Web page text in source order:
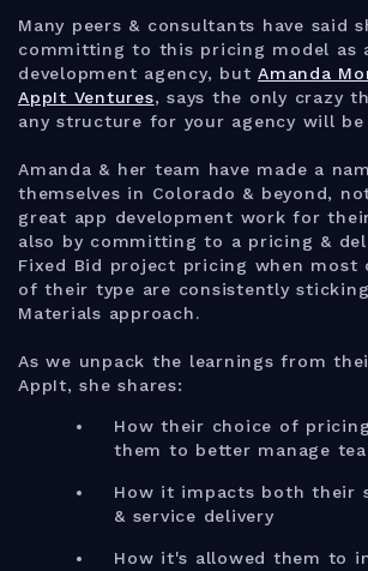
Many peers & consultants have said
committing to this pricing model as
development agency, but Amanda
AppIt Ventures, says the only crazy
any structure for your agency will be
Amanda & her team have made a
themselves in Colorado & beyond,
great app development work for
also by committing to a pricing &
Fixed Bid project pricing when most
of their type are consistently
Materials approach.
As we unpack the learnings from
AppIt, she shares:
How their choice of
them to better manage
How it impacts both their
& service delivery
How it's allowed them to